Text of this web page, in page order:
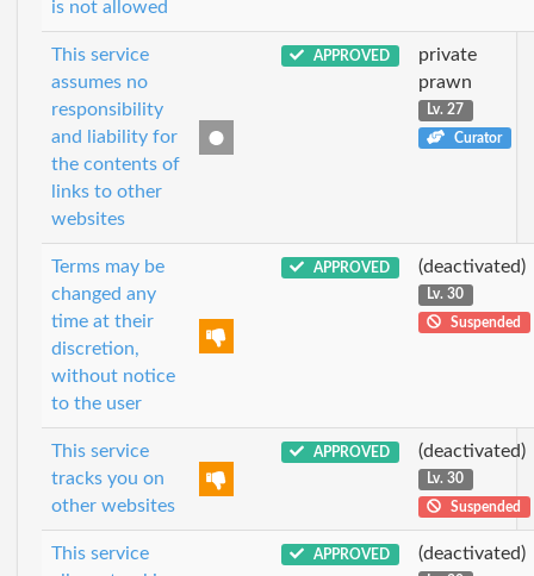
is not allowed
This service
assumes no
responsibility
and liability for
the contents of
links to other
websites
APPROVED
private
prawn
Lv. 27
Curator
Terms may be
changed any
time at their
discretion,
without notice
to the user
APPROVED (deactivated)
Lv. 30
Suspended
This service
tracks you on
other websites
APPROVED (deactivated)
Lv. 30
Suspended
This service
APPROVED (deactivated)